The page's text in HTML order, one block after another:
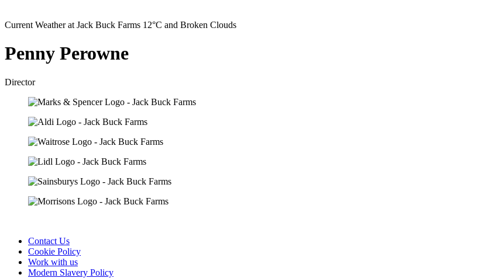
Current Weather at Jack Buck Farms 12°C and Broken Clouds
Penny Perowne
Director
Contact Us
Cookie Policy
Work with us
Modern Slavery Policy